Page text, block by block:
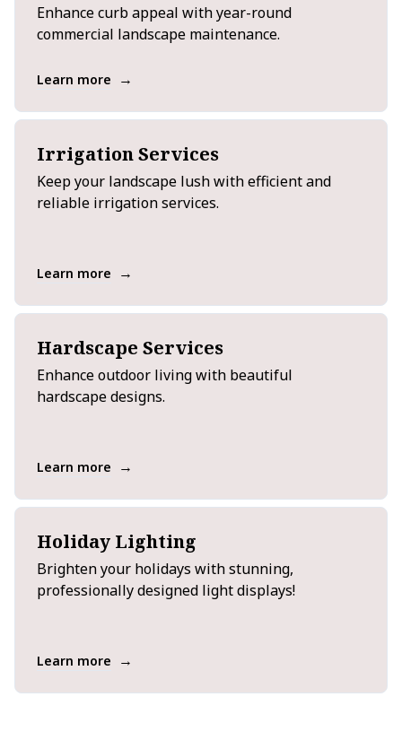
Enhance curb appeal with year-round
commercial landscape maintenance.
Learn more →
Irrigation Services
Keep your landscape lush with efficient and
reliable irrigation services.
Learn more →
Hardscape Services
Enhance outdoor living with beautiful
hardscape designs.
Learn more →
Holiday Lighting
Brighten your holidays with stunning,
professionally designed light displays!
Learn more →